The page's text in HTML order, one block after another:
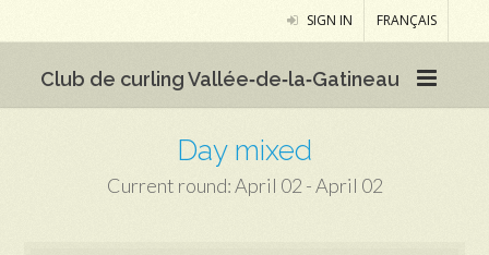
SIGN IN FRANÇAIS
Club de curling Vallée‑de‑la‑Gatineau
Day mixed
Current round: April 02 - April 02